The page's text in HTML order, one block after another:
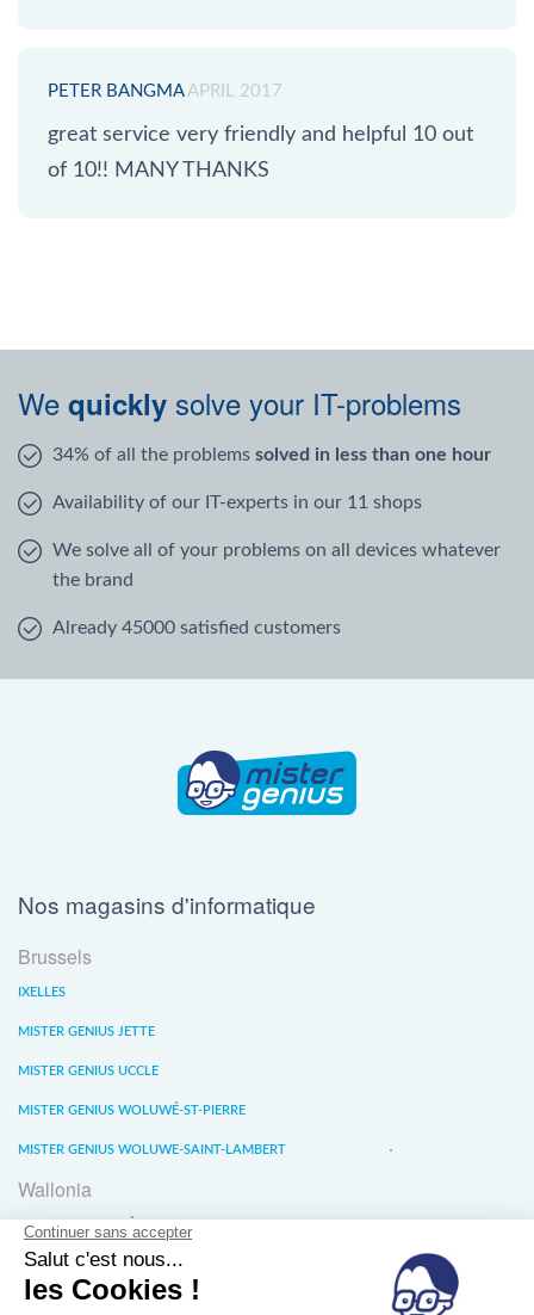
PETER BANGMA APRIL 2017
great service very friendly and helpful 10 out
of 10!! MANY THANKS
We quickly solve your IT-problems
34% of all the problems solved in less than one hour
Availability of our IT-experts in our 11 shops
We solve all of your problems on all devices whatever
the brand
Already 45000 satisfied customers
Nos magasins d'informatique
Brussels
IXELLES
MISTER GENIUS JETTE
MISTER GENIUS UCCLE
MISTER GENIUS WOLUWÉ-ST-PIERRE
MISTER GENIUS WOLUWE-SAINT-LAMBERT
Wallonia
MISTER GENIUS LIÈGE
MISTER GENIUS WATERLOO
MISTER GENIUS WAVRE